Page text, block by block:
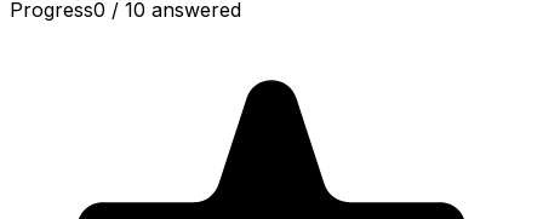
Progress0 / 10 answered